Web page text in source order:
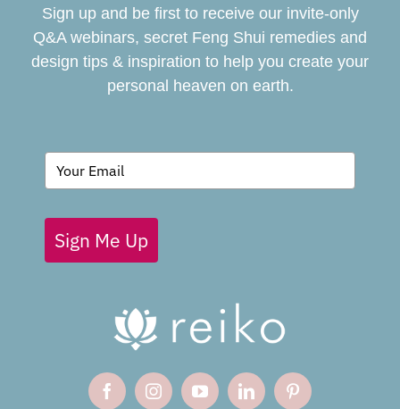
BOOK
GIVING BACK
BLOG
Sign up and be first to receive our invite-only
Q&A webinars, secret Feng Shui remedies and
design tips & inspiration to help you create your
personal heaven on earth.
Sign Me Up